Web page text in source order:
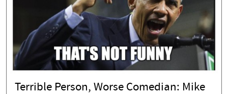
Terrible Person, Worse Comedian: Mike